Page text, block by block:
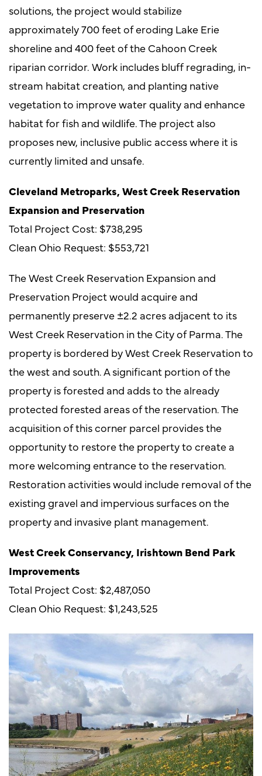
solutions, the project would stabilize
approximately 700 feet of eroding Lake Erie
shoreline and 400 feet of the Cahoon Creek
riparian corridor. Work includes bluff regrading, in-
stream habitat creation, and planting native
vegetation to improve water quality and enhance
habitat for fish and wildlife. The project also
proposes new, inclusive public access where it is
currently limited and unsafe.
Cleveland Metroparks, West Creek Reservation
Expansion and Preservation
Total Project Cost: $738,295
Clean Ohio Request: $553,721
The West Creek Reservation Expansion and
Preservation Project would acquire and
permanently preserve ±2.2 acres adjacent to its
West Creek Reservation in the City of Parma. The
property is bordered by West Creek Reservation to
the west and south. A significant portion of the
property is forested and adds to the already
protected forested areas of the reservation. The
acquisition of this corner parcel provides the
opportunity to restore the property to create a
more welcoming entrance to the reservation.
Restoration activities would include removal of the
existing gravel and impervious surfaces on the
property and invasive plant management.
West Creek Conservancy, Irishtown Bend Park
Improvements
Total Project Cost: $2,487,050
Clean Ohio Request: $1,243,525